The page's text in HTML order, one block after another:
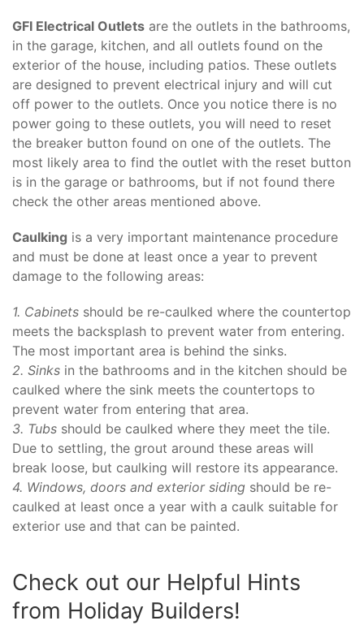
GFI Electrical Outlets are the outlets in the bathrooms,
in the garage, kitchen, and all outlets found on the
exterior of the house, including patios. These outlets
are designed to prevent electrical injury and will cut
off power to the outlets. Once you notice there is no
power going to these outlets, you will need to reset
the breaker button found on one of the outlets. The
most likely area to find the outlet with the reset button
is in the garage or bathrooms, but if not found there
check the other areas mentioned above.
Caulking is a very important maintenance procedure
and must be done at least once a year to prevent
damage to the following areas:
1. Cabinets should be re-caulked where the countertop
meets the backsplash to prevent water from entering.
The most important area is behind the sinks.
2. Sinks in the bathrooms and in the kitchen should be
caulked where the sink meets the countertops to
prevent water from entering that area.
3. Tubs should be caulked where they meet the tile.
Due to settling, the grout around these areas will
break loose, but caulking will restore its appearance.
4. Windows, doors and exterior siding should be re-
caulked at least once a year with a caulk suitable for
exterior use and that can be painted.
Check out our Helpful Hints
from Holiday Builders!